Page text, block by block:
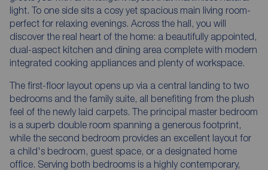
light. To one side sits a cosy yet spacious main living room-
perfect for relaxing evenings. Across the hall, you will
discover the real heart of the home: a beautifully appointed,
dual-aspect kitchen and dining area complete with modern
integrated cooking appliances and plenty of workspace.
The first-floor layout opens up via a central landing to two
bedrooms and the family suite, all benefiting from the plush
feel of the newly laid carpets. The principal master bedroom
is a superb double room spanning a generous footprint,
while the second bedroom provides an excellent layout for
a child's bedroom, guest space, or a designated home
office. Serving both bedrooms is a highly contemporary,